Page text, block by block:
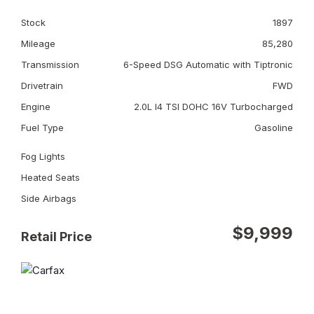
Stock
1897
Mileage
85,280
Transmission
6-Speed DSG Automatic with Tiptronic
Drivetrain
FWD
Engine
2.0L I4 TSI DOHC 16V Turbocharged
Fuel Type
Gasoline
Fog Lights
Heated Seats
Side Airbags
Retail Price $9,999